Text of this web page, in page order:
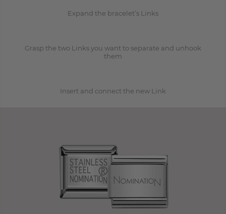
Expand the bracelet’s Links
Grasp the two Links you want to separate and unhook
them
3
Insert and connect the new Link